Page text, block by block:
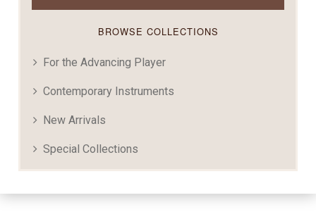
BROWSE COLLECTIONS
For the Advancing Player
Contemporary Instruments
New Arrivals
Special Collections